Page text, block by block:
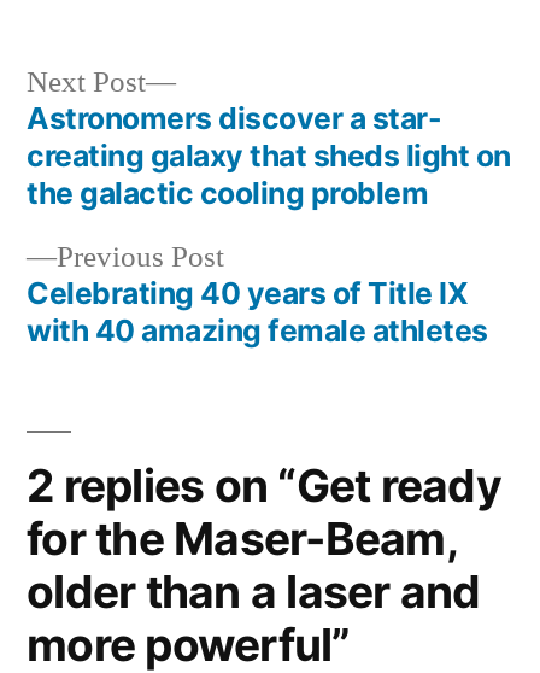
Post
navigation
Previous PostPrevious
post:
Celebrating 40 years of Title IX
with 40 amazing female athletes
Next Post
Next
post:
Astronomers discover a star-
creating galaxy that sheds light on
the galactic cooling problem
2 replies on “Get ready
for the Maser-Beam,
older than a laser and
more powerful”